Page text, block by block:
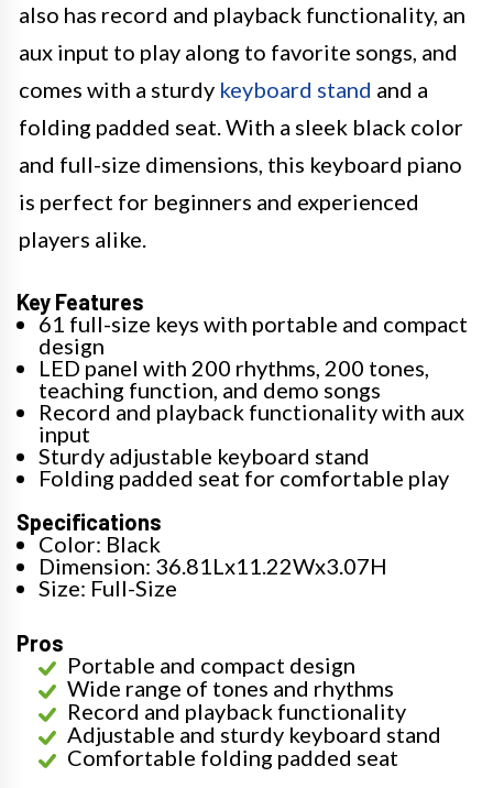
also has record and playback functionality, an
aux input to play along to favorite songs, and
comes with a sturdy keyboard stand and a
folding padded seat. With a sleek black color
and full-size dimensions, this keyboard piano
is perfect for beginners and experienced
players alike.
Key Features
61 full-size keys with portable and compact
design
LED panel with 200 rhythms, 200 tones,
teaching function, and demo songs
Record and playback functionality with aux
input
Sturdy adjustable keyboard stand
Folding padded seat for comfortable play
Specifications
Color: Black
Dimension: 36.81Lx11.22Wx3.07H
Size: Full-Size
Pros
Portable and compact design
Wide range of tones and rhythms
Record and playback functionality
Adjustable and sturdy keyboard stand
Comfortable folding padded seat